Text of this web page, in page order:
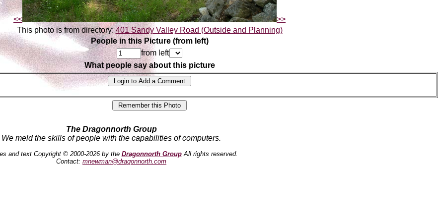
<<
>>
This photo is from directory:401 Sandy Valley Road (Outside and Planning)
People in this Picture (from left)
from left
What people say about this picture
The Dragonnorth Group
We meld the skills of people with the capabilities of computers.
and text Copyright © 2000-2026 by the Dragonnorth GroupAll rights reserved.
Contact: mnewman@dragonnorth.com